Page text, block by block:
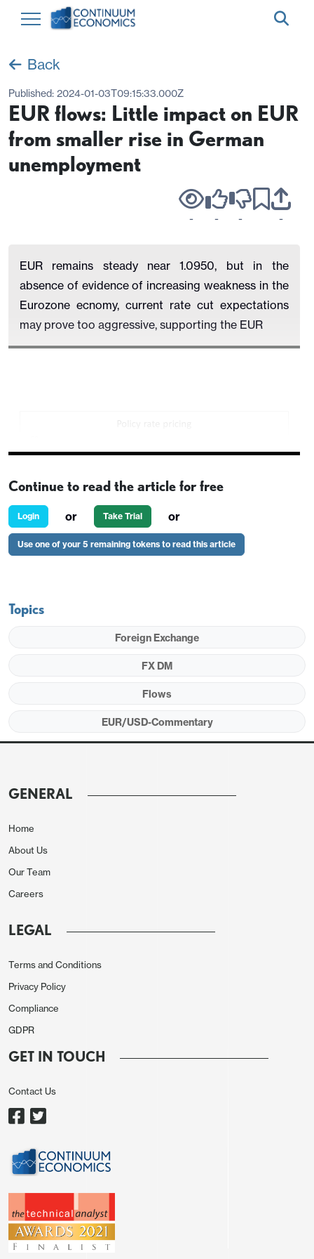
Back
Published: 2024-01-03T09:15:33.000Z
EUR flows: Little impact on EUR
from smaller rise in German
unemployment
- - - -
EUR remains steady near 1.0950, but in the
absence of evidence of increasing weakness in the
Eurozone ecnomy, current rate cut expectations
may prove too aggressive, supporting the EUR
A smaller than expected 5k rise in German
impact, and won’t significantly change the market’s
view of the underlying rising trend. But the trend
There are currently 154bps of easing from the ECB
priced in for the next year, greater than the easing
UK inflation. But the ECB is starting from a much
lower level of rates, and unless there is evidence of
EUR/USD remains fairly closely correlated with
start to scale back expectations of ECB tightening,
the EUR is likely to see some benefit. However,
there is a caveat that the EUR has also benefited
from positive equity market performance, and if
this is curtailed by declining expectations of rate
cuts, the EUR may not benefit much, or even at all if
Continue to read the article for free
Login or Take Trial or
Use one of your 5 remaining tokens to read this article
Topics
Foreign Exchange
FX DM
Flows
EUR/USD-Commentary
GENERAL
Home
About Us
Our Team
Careers
LEGAL
Terms and Conditions
Privacy Policy
Compliance
GDPR
GET IN TOUCH
Contact Us